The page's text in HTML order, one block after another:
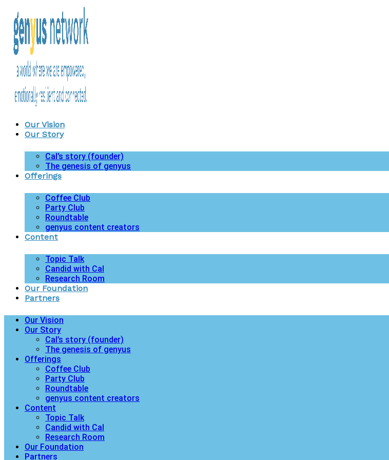
Our Vision
Our Story
Cal’s story (founder)
The genesis of genyus
Offerings
Coffee Club
Party Club
Roundtable
genyus content creators
Content
Topic Talk
Candid with Cal
Research Room
Our Foundation
Partners
Our Vision
Our Story
Cal’s story (founder)
The genesis of genyus
Offerings
Coffee Club
Party Club
Roundtable
genyus content creators
Content
Topic Talk
Candid with Cal
Research Room
Our Foundation
Partners